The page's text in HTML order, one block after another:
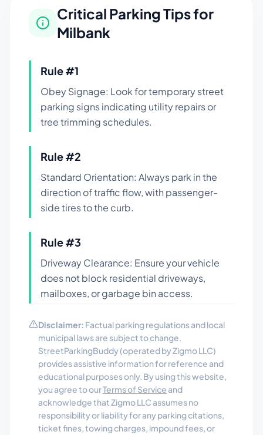
Critical Parking Tips for
Milbank
Rule #1
Obey Signage: Look for temporary street
parking signs indicating utility repairs or
tree trimming schedules.
Rule #2
Standard Orientation: Always park in the
direction of traffic flow, with passenger-
side tires to the curb.
Rule #3
Driveway Clearance: Ensure your vehicle
does not block residential driveways,
mailboxes, or garbage bin access.
Disclaimer: Factual parking regulations and local
municipal laws are subject to change.
StreetParkingBuddy (operated by Zigmo LLC)
provides assistive information for reference and
educational purposes only. By using this website,
you agree to ourTerms of Service and
acknowledge that Zigmo LLC assumes no
responsibility or liability for any parking citations,
ticket fines, towing charges, impound fees, or